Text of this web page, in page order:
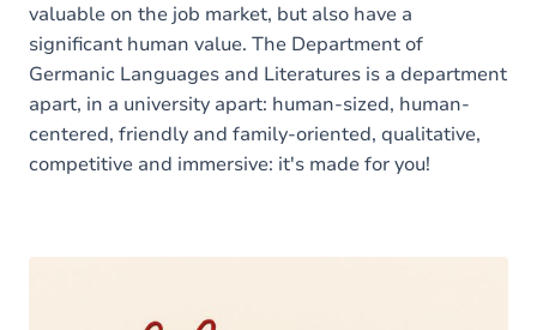
valuable on the job market, but also have a
significant human value. The Department of
Germanic Languages and Literatures is a department
apart, in a university apart: human-sized, human-
centered, friendly and family-oriented, qualitative,
competitive and immersive: it's made for you!